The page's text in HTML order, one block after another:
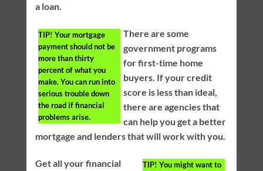
a loan.
TIP! Your mortgage
payment should not be
more than thirty
percent of what you
make. You can run into
serious trouble down
the road if financial
problems arise.
There are some
government programs
for first-time home
buyers. If your credit
score is less than ideal,
there are agencies that
can help you get a better
mortgage and lenders that will work with you.
TIP! You might want to
Get all your financial